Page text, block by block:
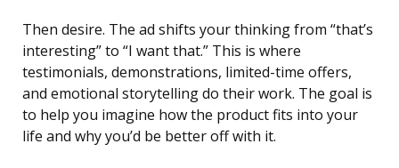
Then desire. The ad shifts your thinking from “that’s
interesting” to “I want that.” This is where
testimonials, demonstrations, limited-time offers,
and emotional storytelling do their work. The goal is
to help you imagine how the product fits into your
life and why you’d be better off with it.